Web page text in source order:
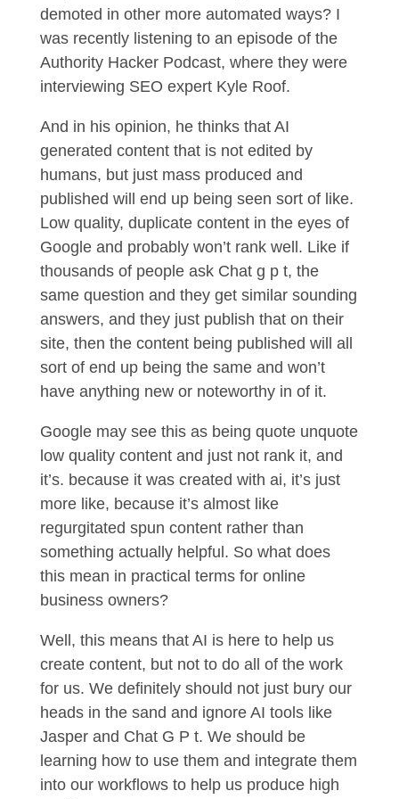
demoted in other more automated ways? I
was recently listening to an episode of the
Authority Hacker Podcast, where they were
interviewing SEO expert Kyle Roof.
And in his opinion, he thinks that AI
generated content that is not edited by
humans, but just mass produced and
published will end up being seen sort of like.
Low quality, duplicate content in the eyes of
Google and probably won’t rank well. Like if
thousands of people ask Chat g p t, the
same question and they get similar sounding
answers, and they just publish that on their
site, then the content being published will all
sort of end up being the same and won’t
have anything new or noteworthy in of it.
Google may see this as being quote unquote
low quality content and just not rank it, and
it’s. because it was created with ai, it’s just
more like, because it’s almost like
regurgitated spun content rather than
something actually helpful. So what does
this mean in practical terms for online
business owners?
Well, this means that AI is here to help us
create content, but not to do all of the work
for us. We definitely should not just bury our
heads in the sand and ignore AI tools like
Jasper and Chat G P t. We should be
learning how to use them and integrate them
into our workflows to help us produce high